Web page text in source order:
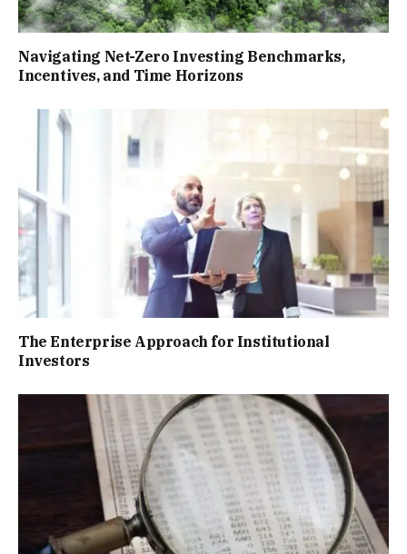
Navigating Net-Zero Investing Benchmarks,
Incentives, and Time Horizons
The Enterprise Approach for Institutional
Investors